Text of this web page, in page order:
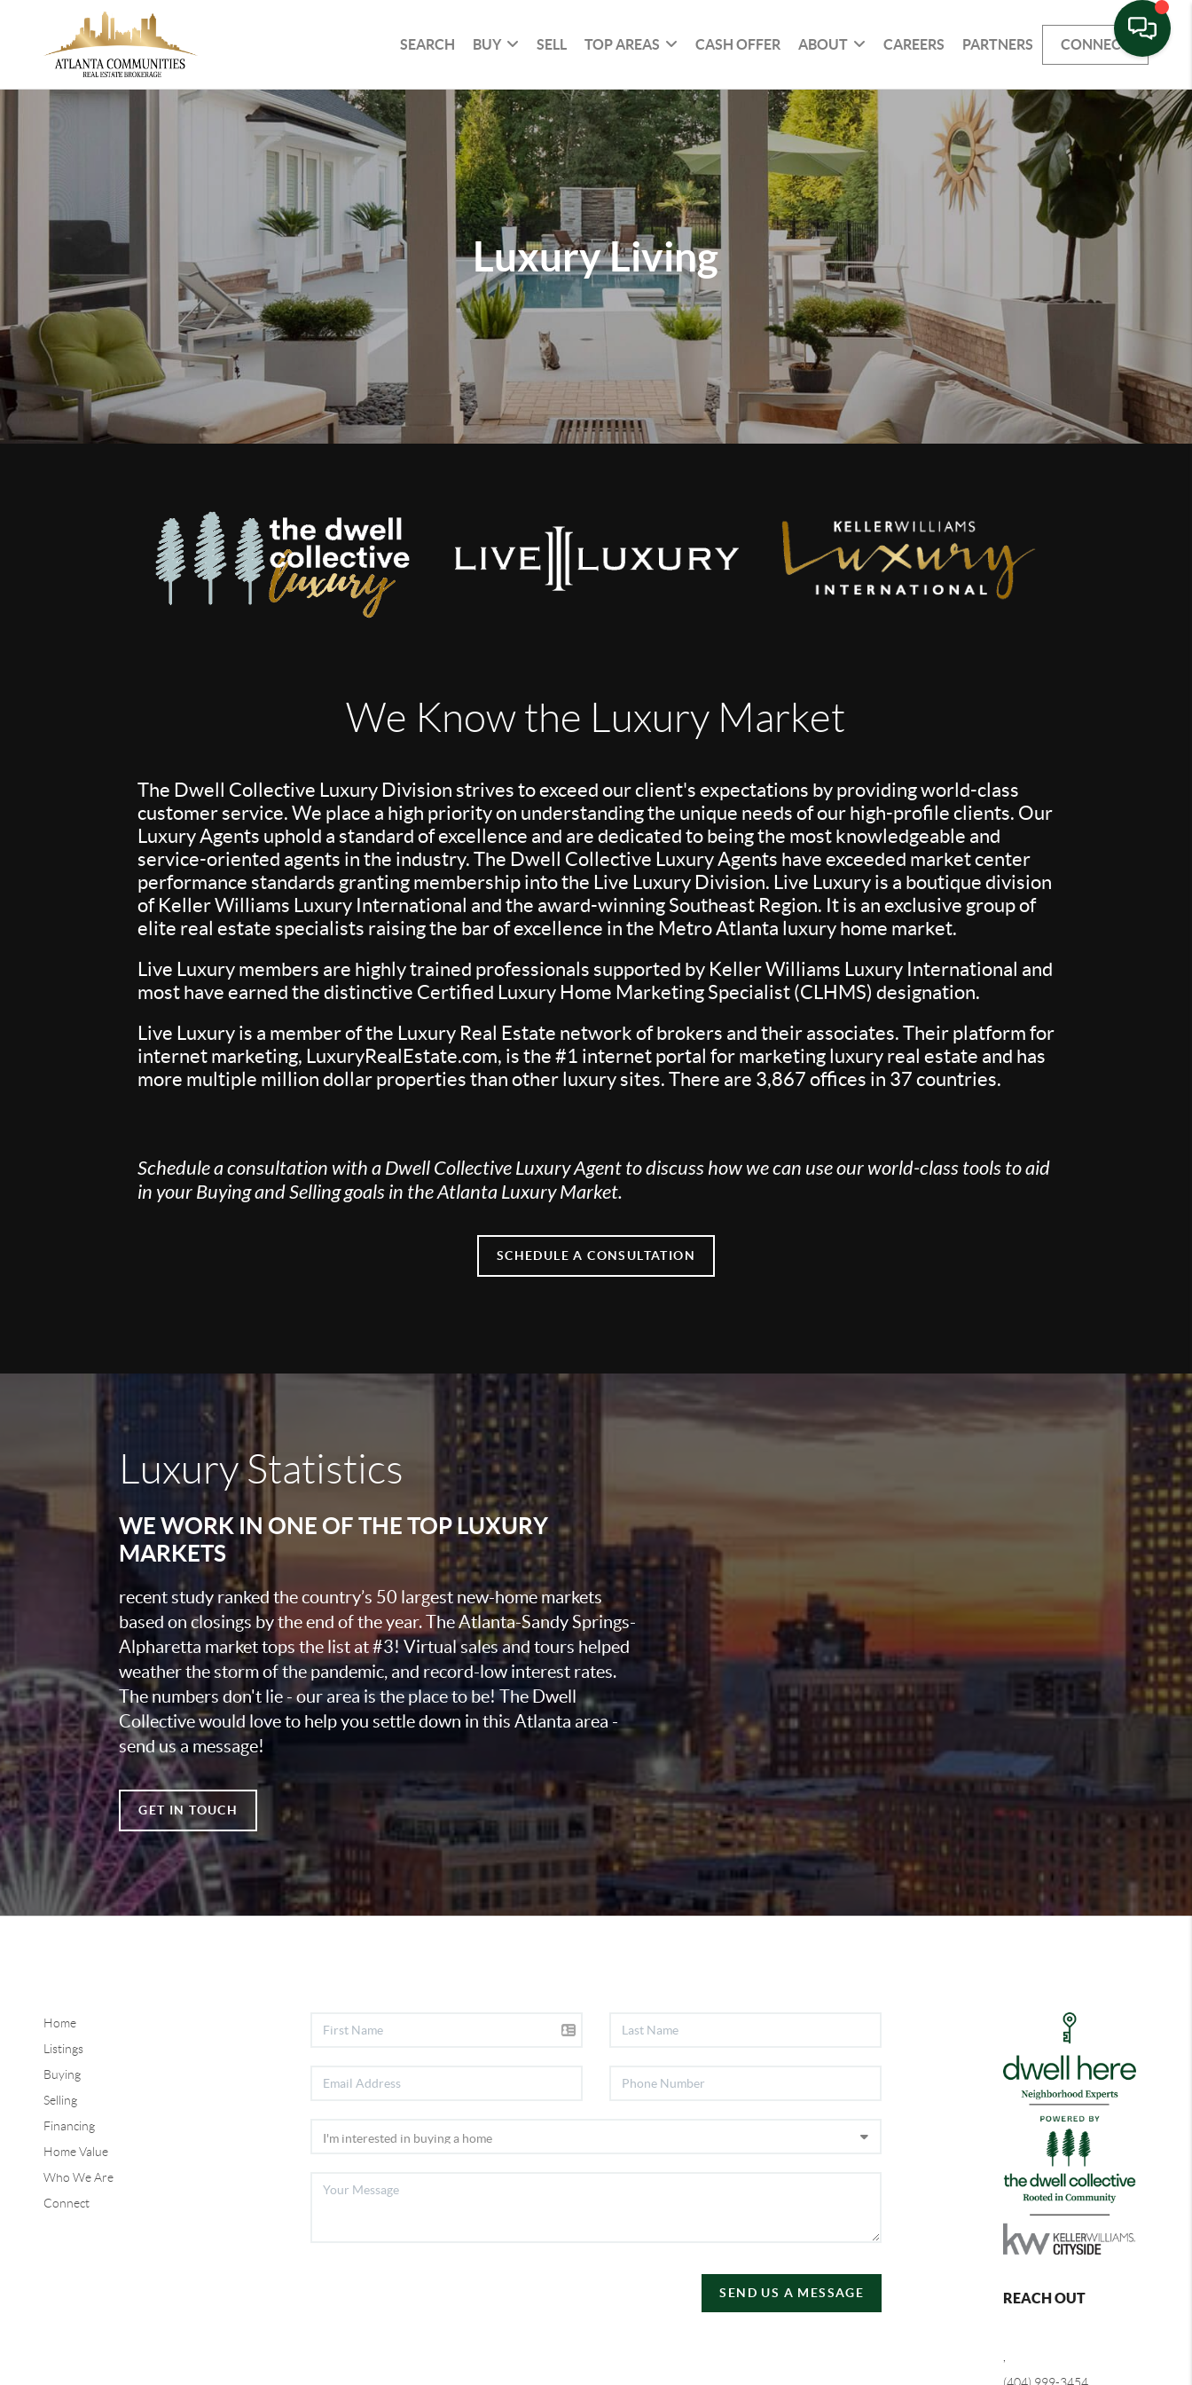
SEARCH BUY SELL TOP AREAS CASH OFFER ABOUT CAREERS PARTNERS CONNECT
Luxury Living
We Know the Luxury Market
The Dwell Collective Luxury Division strives to exceed our client's expectations by providing world-class
customer service. We place a high priority on understanding the unique needs of our high-profile clients. Our
Luxury Agents uphold a standard of excellence and are dedicated to being the most knowledgeable and
service-oriented agents in the industry. The Dwell Collective Luxury Agents have exceeded market center
performance standards granting membership into the Live Luxury Division. Live Luxury is a boutique division
of Keller Williams Luxury International and the award-winning Southeast Region. It is an exclusive group of
elite real estate specialists raising the bar of excellence in the Metro Atlanta luxury home market.
Live Luxury members are highly trained professionals supported by Keller Williams Luxury International and
most have earned the distinctive Certified Luxury Home Marketing Specialist (CLHMS) designation.
Live Luxury is a member of the Luxury Real Estate network of brokers and their associates. Their platform for
internet marketing, LuxuryRealEstate.com, is the #1 internet portal for marketing luxury real estate and has
more multiple million dollar properties than other luxury sites. There are 3,867 offices in 37 countries.
Schedule a consultation with a Dwell Collective Luxury Agent to discuss how we can use our world-class tools to aid
in your Buying and Selling goals in the Atlanta Luxury Market.
SCHEDULE A CONSULTATION
Luxury Statistics
WE WORK IN ONE OF THE TOP LUXURY
MARKETS
recent study ranked the country’s 50 largest new-home markets
based on closings by the end of the year. The Atlanta-Sandy Springs-
Alpharetta market tops the list at #3! Virtual sales and tours helped
weather the storm of the pandemic, and record-low interest rates.
The numbers don't lie - our area is the place to be! The Dwell
Collective would love to help you settle down in this Atlanta area -
send us a message!
GET IN TOUCH
Home
Listings
Buying
Selling
Financing
Home Value
Who We Are
Connect
SEND US A MESSAGE REACH OUT
(404) 999-3454